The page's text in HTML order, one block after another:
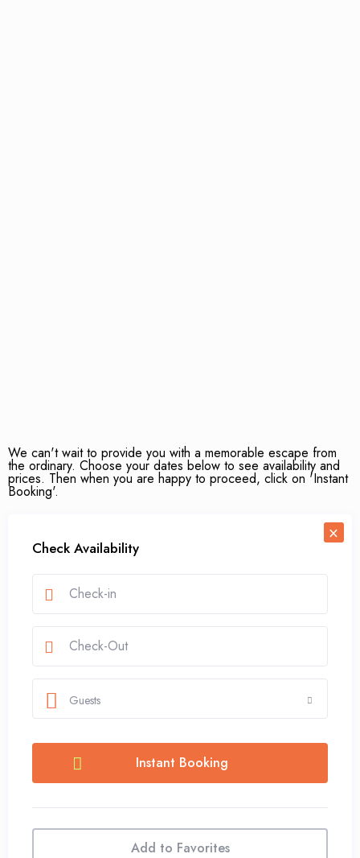
We can't wait to provide you with a memorable escape from
the ordinary. Choose your dates below to see availability and
prices. Then when you are happy to proceed, click on 'Instant
Booking'.
×
Check Availability
Guests
Add to Favorites